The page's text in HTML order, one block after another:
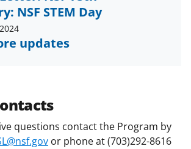
NSF STEM Day
updates
questions contact the Program by
or phone at (703)292-8616